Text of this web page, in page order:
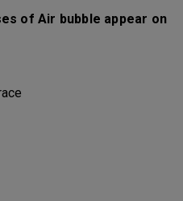
of Air bubble appear on